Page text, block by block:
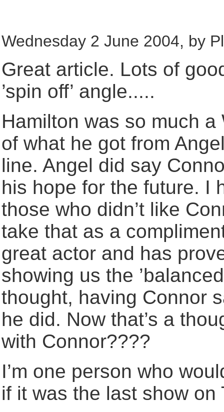
Wednesday 2 June 2004, by
Great article. Lots of
’spin off’ angle.....
Hamilton was so much
of what he got from
line. Angel did say
his hope for the future. I
those who didn’t like
take that as a
great actor and has
showing us the
thought, having Connor
he did. Now that’s a
with Connor????
I’m one person who
if it was the last show on